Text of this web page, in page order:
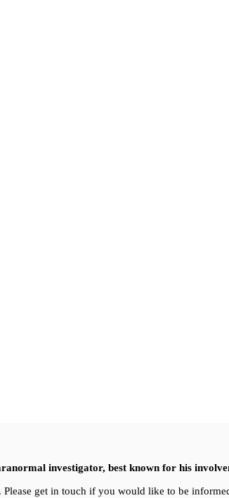
investigator, best known for his
get in touch if you would like to be